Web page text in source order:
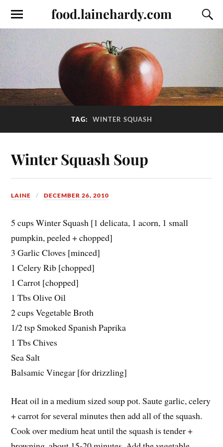
food.lainehardy.com
TAG: WINTER SQUASH
Winter Squash Soup
LAINE DECEMBER 26, 2010
5 cups Winter Squash [1 delicata, 1 acorn, 1 small
pumpkin, peeled + chopped]
3 Garlic Cloves [minced]
1 Celery Rib [chopped]
1 Carrot [chopped]
1 Tbs Olive Oil
2 cups Vegetable Broth
1/2 tsp Smoked Spanish Paprika
1 Tbs Chives
Sea Salt
Balsamic Vinegar [for drizzling]
Heat oil in a medium sized soup pot. Saute garlic, celery
+ carrot for several minutes then add all of the squash.
Cook over medium heat until the squash is tender +